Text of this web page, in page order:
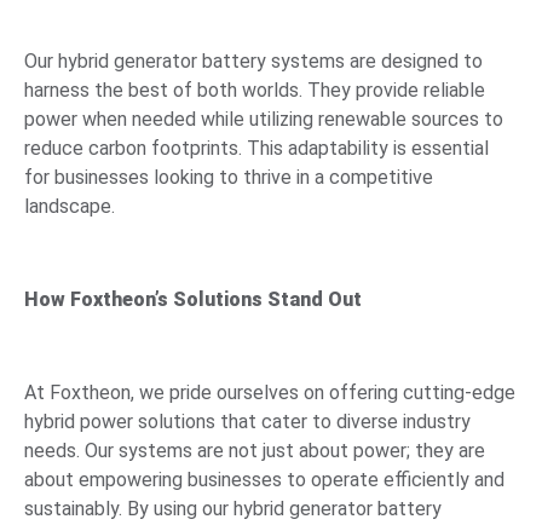
Our hybrid generator battery systems are designed to
harness the best of both worlds. They provide reliable
power when needed while utilizing renewable sources to
reduce carbon footprints. This adaptability is essential
for businesses looking to thrive in a competitive
landscape.
How Foxtheon’s Solutions Stand Out
At Foxtheon, we pride ourselves on offering cutting-edge
hybrid power solutions that cater to diverse industry
needs. Our systems are not just about power; they are
about empowering businesses to operate efficiently and
sustainably. By using our hybrid generator battery